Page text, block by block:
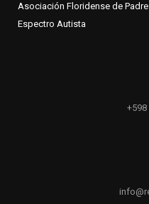
Asociación Floridense de
Espectro Autista
+598